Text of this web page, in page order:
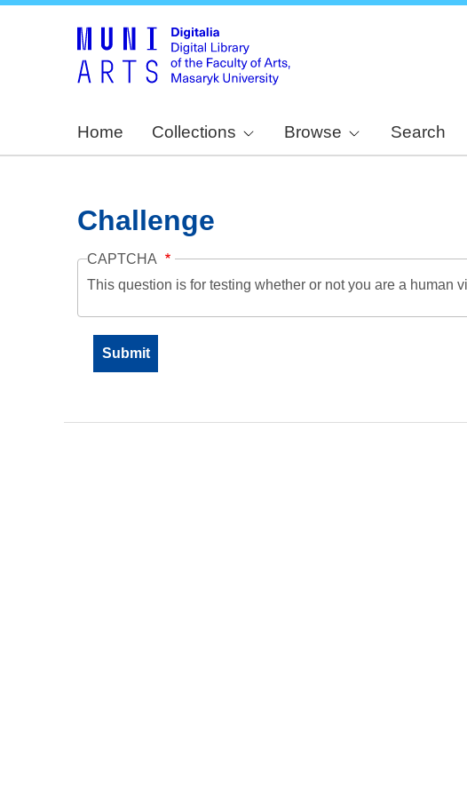
Home Collections Browse Search
Challenge
CAPTCHA
This question is for testing whether or not you are a human